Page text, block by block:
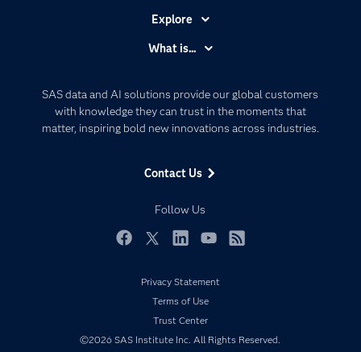
SAS data and AI solutions provide our global customers
with knowledge they can trust in the moments that
matter, inspiring bold new innovations across industries.
Contact Us
Follow Us
Explore
Communities
Company
Developers
Events
My SAS
Newsroom
Products
What is...
Artificial Intelligence
Data Management
Privacy Statement
Terms of Use
Trust Center
©2026 SAS Institute Inc. All Rights Reserved.